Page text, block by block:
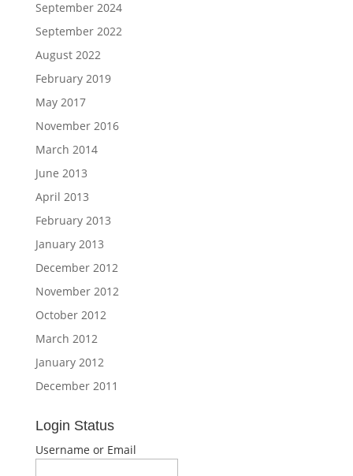
September 2024
September 2022
August 2022
February 2019
May 2017
November 2016
March 2014
June 2013
April 2013
February 2013
January 2013
December 2012
November 2012
October 2012
March 2012
January 2012
December 2011
Login Status
Username or Email